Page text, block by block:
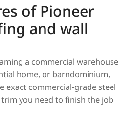
of Pioneer
and wall
a commercial warehouse
home, or barndominium,
exact commercial-grade steel
you need to finish the job